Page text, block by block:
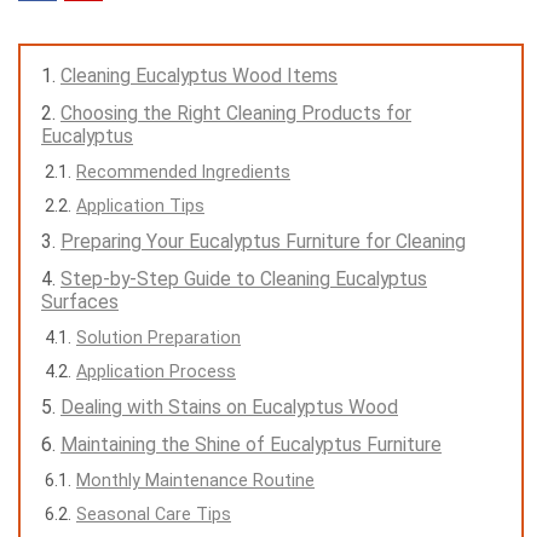
Cleaning Eucalyptus Wood Items
Choosing the Right Cleaning Products for
Eucalyptus
Recommended Ingredients
Application Tips
Preparing Your Eucalyptus Furniture for Cleaning
Step-by-Step Guide to Cleaning Eucalyptus
Surfaces
Solution Preparation
Application Process
Dealing with Stains on Eucalyptus Wood
Maintaining the Shine of Eucalyptus Furniture
Monthly Maintenance Routine
Seasonal Care Tips